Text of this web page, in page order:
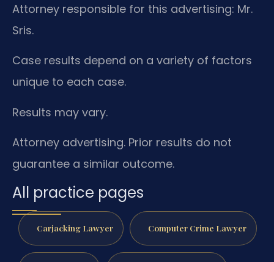
Attorney responsible for this advertising: Mr.
Sris.
Case results depend on a variety of factors
unique to each case.
Results may vary.
Attorney advertising. Prior results do not
guarantee a similar outcome.
All practice pages
Carjacking Lawyer Computer Crime Lawyer